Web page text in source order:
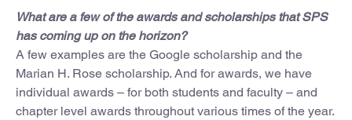
What are a few of the awards and scholarships that SPS
has coming up on the horizon?
A few examples are the Google scholarship and the
Marian H. Rose scholarship. And for awards, we have
individual awards – for both students and faculty – and
chapter level awards throughout various times of the year.